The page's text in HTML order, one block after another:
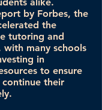
alike.
by Forbes, the
the
tutoring and
with many schools
in
to ensure
their